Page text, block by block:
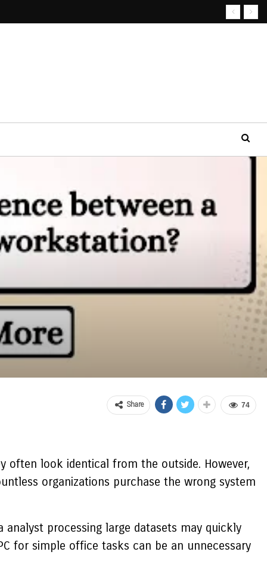
74
Share
often look identical from the outside. However,
organizations purchase the wrong system
processing large datasets may quickly
for simple office tasks can be an unnecessary